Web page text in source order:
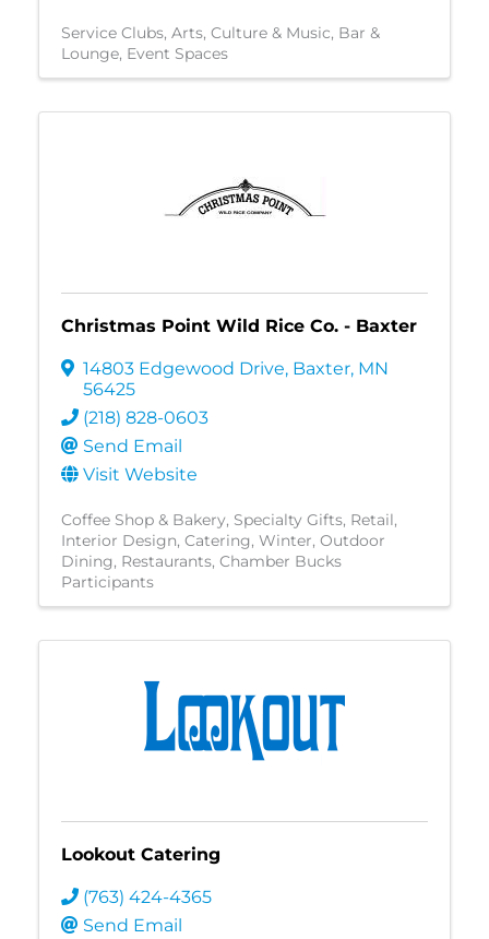
Service Clubs Arts, Culture & Music Bar &
Lounge Event Spaces
Christmas Point Wild Rice Co. - Baxter
14803 Edgewood Drive, Baxter, MN
56425
(218) 828-0603
Send Email
Visit Website
Coffee Shop & Bakery Specialty Gifts Retail
Interior Design Catering Winter Outdoor
Dining Restaurants Chamber Bucks
Participants
Lookout Catering
(763) 424-4365
Send Email